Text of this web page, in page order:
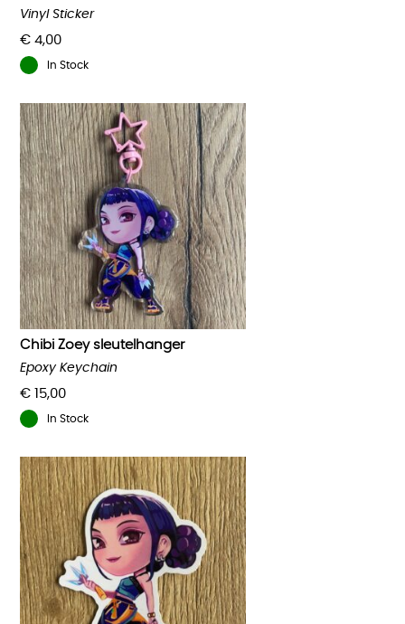
€ 4,00
Vinyl Sticker
In Stock
Chibi Zoey sleutelhanger
€ 15,00
Epoxy Keychain
In Stock